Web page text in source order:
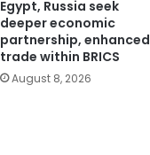
Egypt, Russia seek
deeper economic
partnership, enhanced
trade within BRICS
August 8, 2026